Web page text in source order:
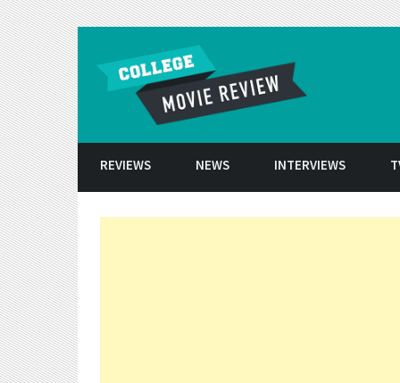
REVIEWS NEWS INTERVIEWS